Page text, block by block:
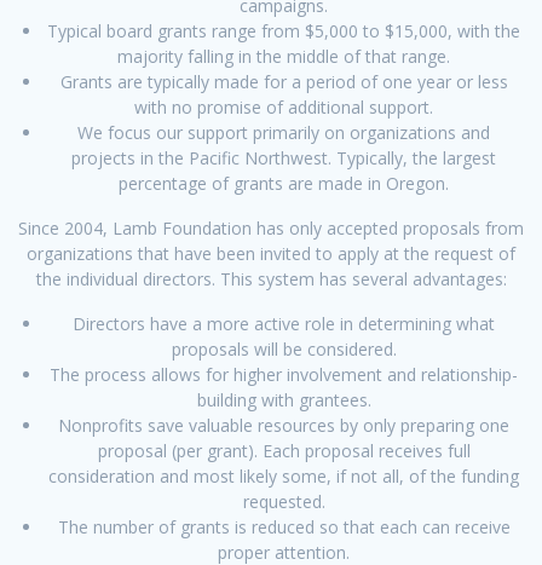
campaigns.
Typical board grants range from $5,000 to $15,000, with the
majority falling in the middle of that range.
Grants are typically made for a period of one year or less
with no promise of additional support.
We focus our support primarily on organizations and
projects in the Pacific Northwest. Typically, the largest
percentage of grants are made in Oregon.
Since 2004, Lamb Foundation has only accepted proposals from
organizations that have been invited to apply at the request of
the individual directors. This system has several advantages:
Directors have a more active role in determining what
proposals will be considered.
The process allows for higher involvement and relationship-
building with grantees.
Nonprofits save valuable resources by only preparing one
proposal (per grant). Each proposal receives full
consideration and most likely some, if not all, of the funding
requested.
The number of grants is reduced so that each can receive
proper attention.